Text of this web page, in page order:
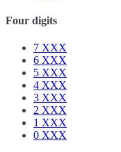
Four digits
7 XXX
6 XXX
5 XXX
4 XXX
3 XXX
2 XXX
1 XXX
0 XXX